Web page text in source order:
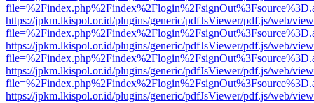
https://jpkm.lkispol.or.id/plugins/generic/pdfJsViewer/pdf.js/web/
https://jpkm.lkispol.or.id/plugins/generic/pdfJsViewer/pdf.js/web/
https://jpkm.lkispol.or.id/plugins/generic/pdfJsViewer/pdf.js/web/
https://jpkm.lkispol.or.id/plugins/generic/pdfJsViewer/pdf.js/web/